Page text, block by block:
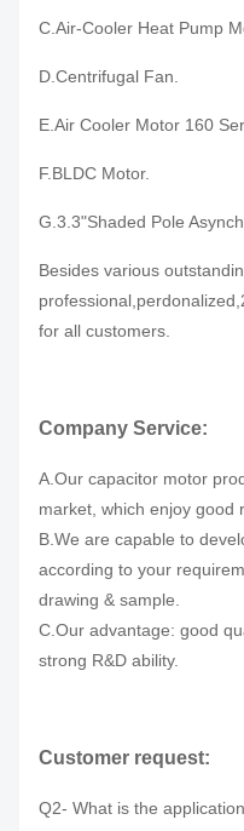
C.Air-Cooler Heat Pump
D.Centrifugal Fan.
E.Air Cooler Motor 160
F.BLDC Motor.
G.3.3"Shaded Pole
Besides various
for all customers.
Company Service:
A.Our capacitor motor
market, which enjoy good
B.We are capable to
according to your
drawing & sample.
C.Our advantage: good
strong R&D ability.
Customer request:
Q2- What is the